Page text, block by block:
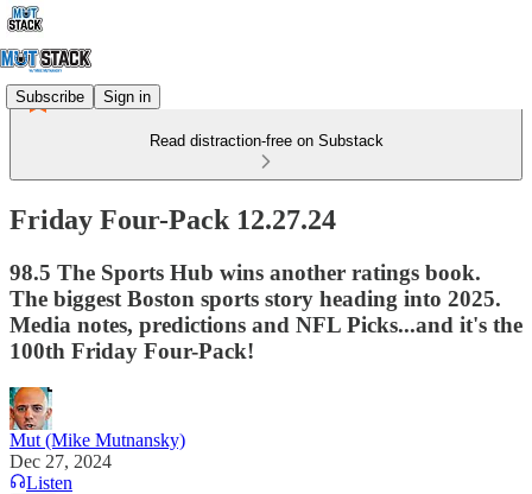
Subscribe Sign in
Read distraction-free on Substack
Friday Four-Pack 12.27.24
98.5 The Sports Hub wins another ratings book.
The biggest Boston sports story heading into 2025.
Media notes, predictions and NFL Picks...and it's the
100th Friday Four-Pack!
Mut (Mike Mutnansky)
Dec 27, 2024
Listen